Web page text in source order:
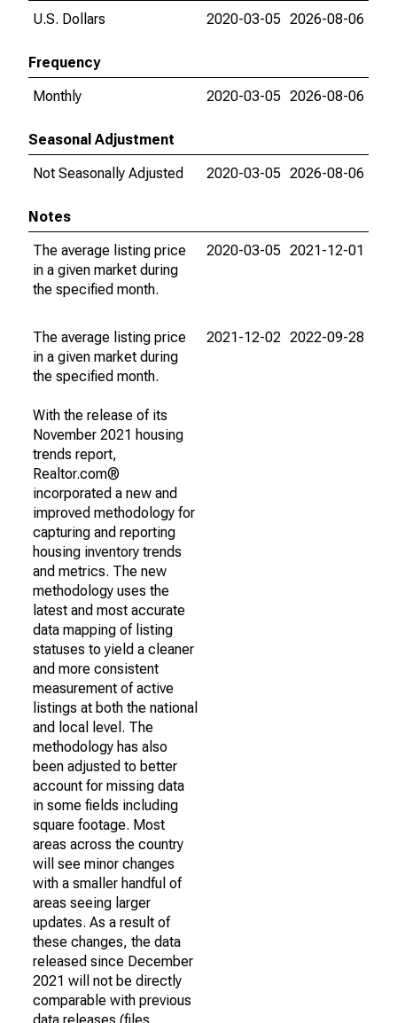
U.S. Dollars
2020-03-05 2026-08-06
Frequency
Monthly
2020-03-05 2026-08-06
Seasonal Adjustment
Not Seasonally Adjusted
2020-03-05 2026-08-06
Notes
The average listing price
in a given market during
the specified month.
2020-03-05 2021-12-01
The average listing price
in a given market during
the specified month.
With the release of its
November 2021 housing
trends report,
Realtor.com®
incorporated a new and
improved methodology for
capturing and reporting
housing inventory trends
and metrics. The new
methodology uses the
latest and most accurate
data mapping of listing
statuses to yield a cleaner
and more consistent
measurement of active
listings at both the national
and local level. The
methodology has also
been adjusted to better
account for missing data
in some fields including
square footage. Most
areas across the country
will see minor changes
with a smaller handful of
areas seeing larger
updates. As a result of
these changes, the data
released since December
2021 will not be directly
comparable with previous
2021-12-02 2022-09-28